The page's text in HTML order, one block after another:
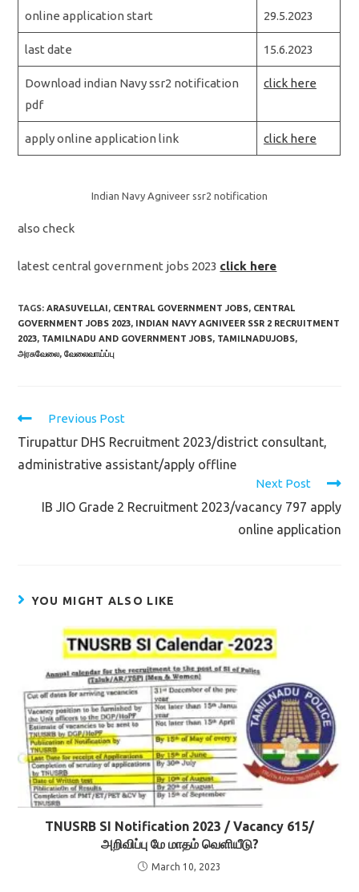
online application start 29.5.2023
last date 15.6.2023
Download indian Navy ssr2 notification
pdf
click here
apply online application link click here
Indian Navy Agniveer ssr2 notification
also check
latest central government jobs 2023 click here
TAGS:ARASUVELLAI , CENTRAL GOVERNMENT JOBS, CENTRAL
GOVERNMENT JOBS 2023,
INDIAN NAVY AGNIVEER SSR 2 RECRUITMENT
2023, TAMILNADU AND GOVERNMENT JOBS, TAMILNADUJOBS,
அரசுவேலை, வேலைவாய்ப்பு
Read
articles
Previous Post
Tirupattur DHS Recruitment 2023/district consultant,
administrative assistant/apply offline
Next Post
IB JIO Grade 2 Recruitment 2023/vacancy 797 apply
online application
YOU MIGHT ALSO LIKE
TNUSRB SI Notification 2023 / Vacancy 615/
அறிவிப்பு மே மாதம் வெளியீடு?
March 10, 2023